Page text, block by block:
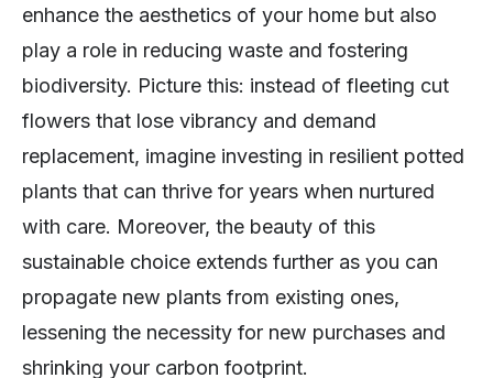
enhance the aesthetics of your home but also
play a role in reducing waste and fostering
biodiversity. Picture this: instead of fleeting cut
flowers that lose vibrancy and demand
replacement, imagine investing in resilient potted
plants that can thrive for years when nurtured
with care. Moreover, the beauty of this
sustainable choice extends further as you can
propagate new plants from existing ones,
lessening the necessity for new purchases and
shrinking your carbon footprint.